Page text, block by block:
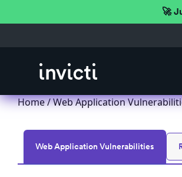
🚀
Home/Web Application
Web Application Vulnerabilities